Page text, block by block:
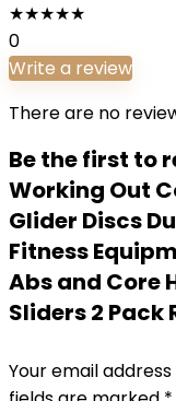
★★★★★
0
Write a review
There are no
Be the first to
Working Out
Glider Discs
Fitness
Abs and Core
Sliders 2 Pack
Your email